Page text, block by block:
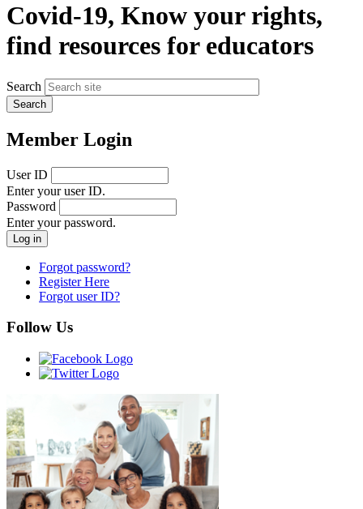
Covid-19, Know your rights,
find resources for educators
Search
Member Login
User ID
Enter your user ID.
Password
Enter your password.
Forgot password?
Register Here
Forgot user ID?
Follow Us